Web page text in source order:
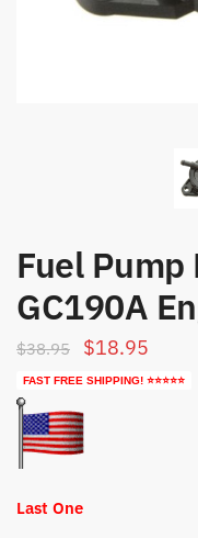
Fuel Pump
GC190A
$38.95
Original
price
$38.95.
$18.95
price
FAST FREE SHIPPING! ⭐⭐⭐⭐⭐
Last One